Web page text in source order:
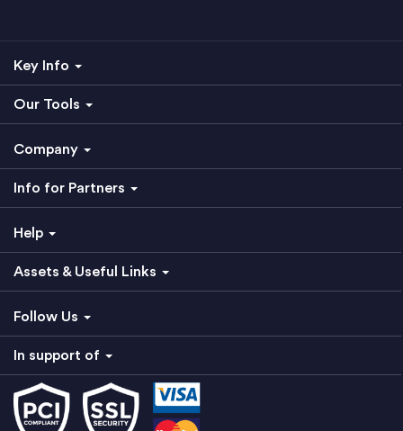
Key Info
Our Tools
Company
Info for Partners
Help
Assets & Useful Links
Follow Us
In support of